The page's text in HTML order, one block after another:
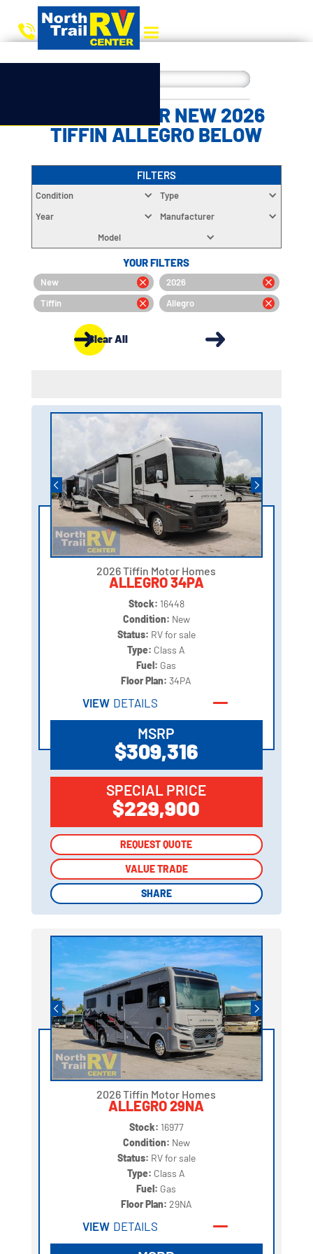
CHOOSE YOUR NEW 2026
TIFFIN ALLEGRO BELOW
FILTERS
Condition
Type
Year
Manufacturer
Model
YOUR FILTERS
New
2026
Tiffin
Allegro
Clear All
2026 Tiffin Motor Homes
ALLEGRO 34PA
Stock: 16448
Condition: New
Status: RV for sale
Type: Class A
Fuel: Gas
Floor Plan:34PA
VIEW DETAILS
MSRP
$309,316
SPECIAL PRICE
$229,900
REQUEST QUOTE
VALUE TRADE
SHARE
REQUEST QUOTE
VALUE TRADE
SHARE
2026 Tiffin Motor Homes
ALLEGRO 29NA
Stock: 16977
Condition: New
Status: RV for sale
Type: Class A
Fuel: Gas
Floor Plan: 29NA
VIEW DETAILS